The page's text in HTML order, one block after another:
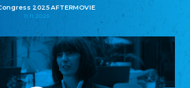
2025 AFTERMOVIE
11.11.2025